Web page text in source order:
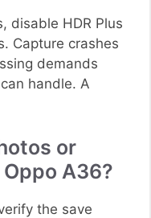
disable HDR Plus
Capture crashes
demands
handle. A
or
A36?
the save